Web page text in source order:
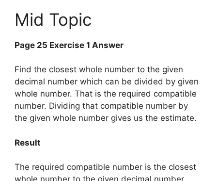
Mid Topic
Page 25 Exercise 1 Answer
Find the closest whole number to the given
decimal number which can be divided by given
whole number. That is the required compatible
number. Dividing that compatible number by
the given whole number gives us the estimate.
Result
The required compatible number is the closest
whole number to the given decimal number.